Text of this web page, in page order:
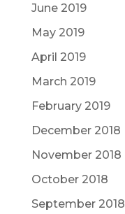
June 2019
May 2019
April 2019
March 2019
February 2019
December 2018
November 2018
October 2018
September 2018